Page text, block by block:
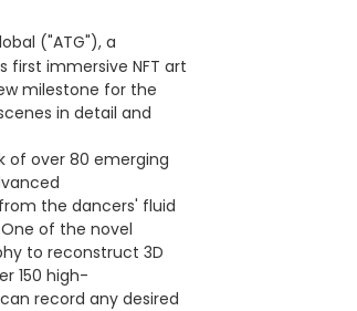
("ATG"), a
first immersive NFT art
milestone for the
in detail and
of over 80 emerging
the dancers' fluid
of the novel
to reconstruct 3D
150 high-
record any desired